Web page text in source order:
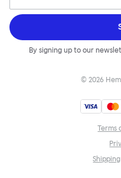
By signing up to our
© 2026
Terms